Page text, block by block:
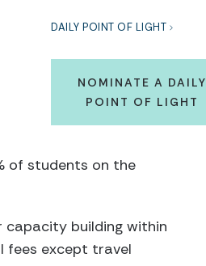
DAILY POINT OF LIGHT
NOMINATE A DAILY
POINT OF LIGHT
of students on the
capacity building within
fees except travel